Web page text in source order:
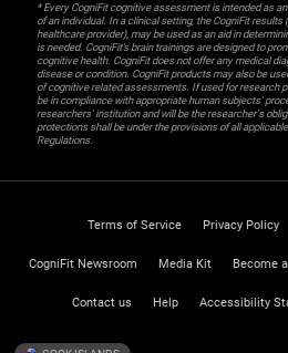
* Every CogniFit cognitive assessment is intended as
of an individual. In a clinical setting, the CogniFit results
healthcare provider), may be used as an aid in
is needed. CogniFit’s brain trainings are designed to
cognitive health. CogniFit does not offer any medical
disease or condition. CogniFit products may also be
of cognitive related assessments. If used for research
be in compliance with appropriate human subjects'
researchers' institution and will be the researcher's
protections shall be under the provisions of all
Regulations.
Terms of Service Privacy Policy
CogniFit Newsroom Media Kit Become
Contact us Help Accessibility